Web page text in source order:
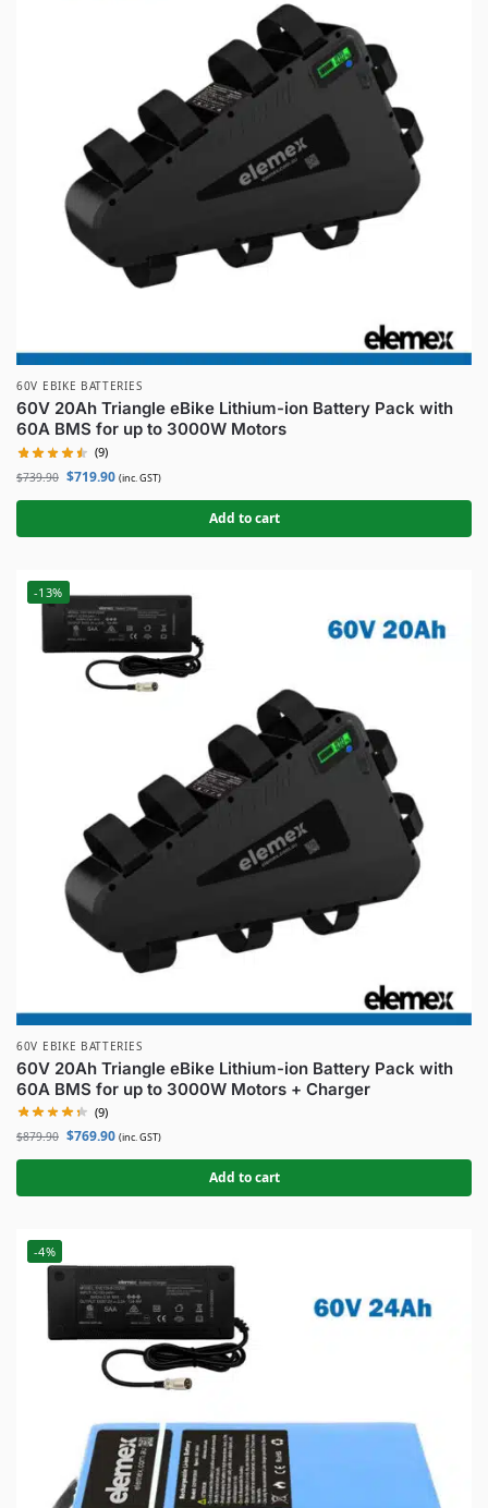
60V EBIKE BATTERIES
60V 20Ah Triangle eBike Lithium-ion Battery Pack with
60A BMS for up to 3000W Motors
(9)
$739.90 $719.90 (inc. GST)
Add to cart
-13%
60V EBIKE BATTERIES
60V 20Ah Triangle eBike Lithium-ion Battery Pack with
60A BMS for up to 3000W Motors + Charger
(9)
$879.90 $769.90 (inc. GST)
Add to cart
-4%